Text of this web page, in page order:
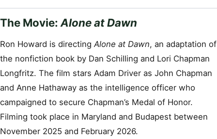
The Movie:Alone at Dawn
Ron Howard is directingAlone at Dawn, an adaptation of
the nonfiction book by Dan Schilling and Lori Chapman
Longfritz. The film stars Adam Driver as John Chapman
and Anne Hathaway as the intelligence officer who
campaigned to secure Chapman’s Medal of Honor.
Filming took place in Maryland and Budapest between
November 2025 and February 2026.